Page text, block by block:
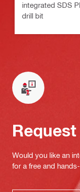
integrated SDS
drill bit
Would you like an
for a free and